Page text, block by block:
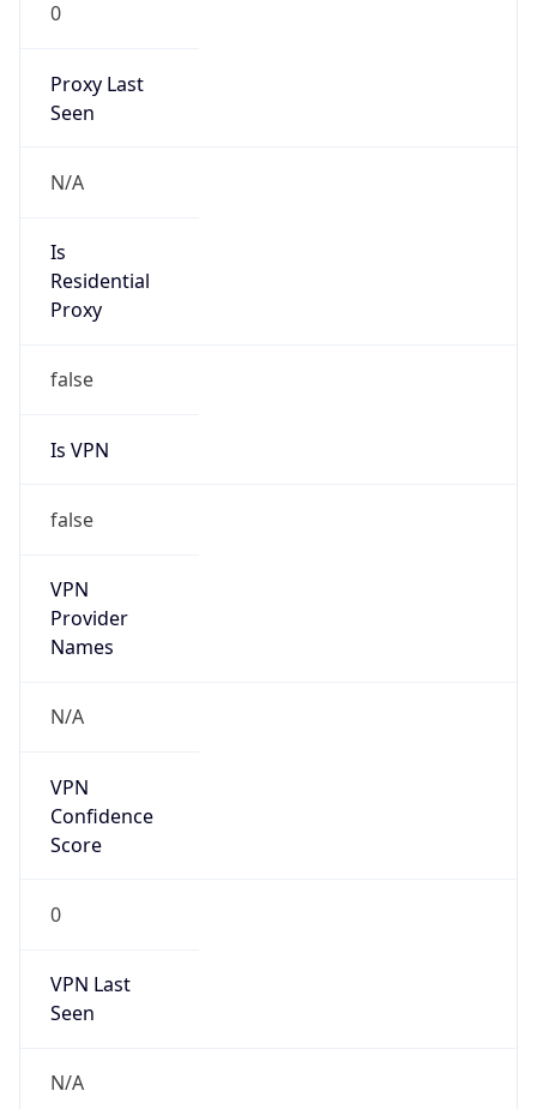
0
Proxy Last
Seen
N/A
Is
Residential
Proxy
false
Is VPN
false
VPN
Provider
Names
N/A
VPN
Confidence
Score
0
VPN Last
Seen
N/A